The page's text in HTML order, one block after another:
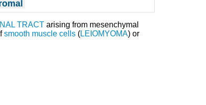
TRACT arising from mesenchymal
smooth muscle cells (LEIOMYOMA) or